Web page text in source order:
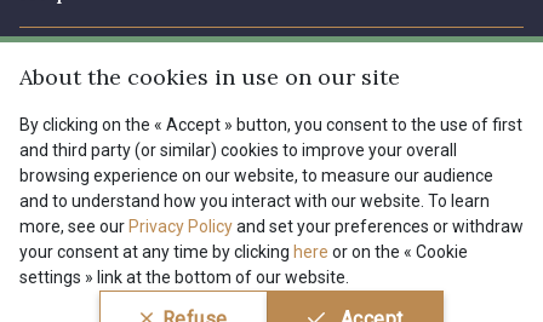
Shipping options
My account
FAQ - Frequently asked questions
Payment options
Menu
Tous nos tissus
Magazine
FR EN
Conditions générales de vente Politique de confidentialité
About the cookies in use on our site
By clicking on the « Accept » button, you consent to the use of first
and third party (or similar) cookies to improve your overall
browsing experience on our website, to measure our audience
and to understand how you interact with our website. To learn
more, see our Privacy Policyand set your preferences or withdraw
your consent at any time by clicking here or on the « Cookie
settings » link at the bottom of our website.